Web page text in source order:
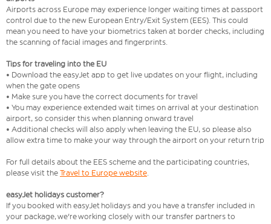
Airports across Europe may experience longer waiting times at passport
control due to the new European Entry/Exit System (EES). This could
mean you need to have your biometrics taken at border checks, including
the scanning of facial images and fingerprints.
Tips for traveling into the EU
• Download the easyJet app to get live updates on your flight, including
when the gate opens
• Make sure you have the correct documents for travel
• You may experience extended wait times on arrival at your destination
airport, so consider this when planning onward travel
• Additional checks will also apply when leaving the EU, so please also
allow extra time to make your way through the airport on your return trip
For full details about the EES scheme and the participating countries,
please visit the Travel to Europe website.
easyJet holidays customer?
If you booked with easyJet holidays and you have a transfer included in
your package, we're working closely with our transfer partners to